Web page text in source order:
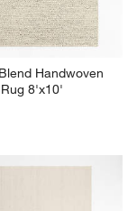
Handwoven
8'x10'